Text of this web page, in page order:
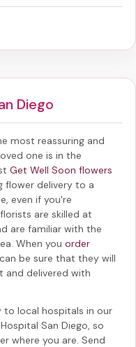
Diego
most reassuring and
one is in the
Get Well Soon flowers
flower delivery to a
even if you're
are skilled at
are familiar with the
When you order
be sure that they will
and delivered with
to local hospitals in our
San Diego, so
where you are. Send